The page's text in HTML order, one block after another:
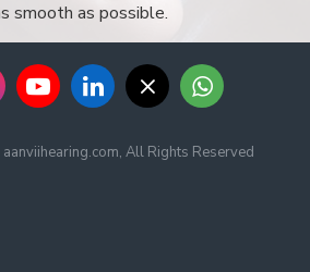
smooth as possible.
All Rights Reserved